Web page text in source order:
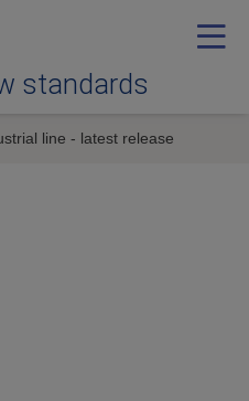
standards
line - latest release